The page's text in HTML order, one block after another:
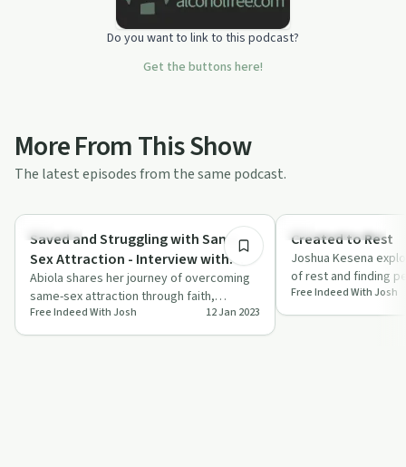
Do you want to link to this podcast?
Get the buttons here!
More From This Show
The latest episodes from the same podcast.
Sexuality
Saved and Struggling with Same
Sex Attraction - Interview with
Abiola
Abiola shares her journey of overcoming
same-sex attraction through faith,
vulnerability, and community support.
Free Indeed With Josh 12 Jan 2023
Creative Recovery
Created to Rest
Joshua Kesena
of rest and finding
urging us to step
Free Indeed With Josh